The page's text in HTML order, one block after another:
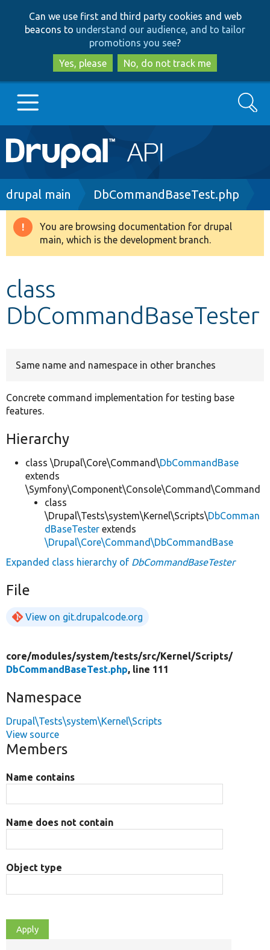
to
main
content
to
search
Can we use first and third party cookies and web
beacons to understand our audience, and to tailor
promotions you see?
Yes, please
No, do not track me
Main
navigation
Go to Drupal.org
Drupal 8+
Develop for Drupal
Search
Breadcrumb
drupal main DbCommandBaseTest.php
Warning
message
You are browsing documentation for drupal
main, which is the development branch.
class
DbCommandBaseTester
Same name and namespace in other branches
Concrete command implementation for testing base
features.
Hierarchy
class \Drupal\Core\Command\DbCommandBase
extends
\Symfony\Component\Console\Command\Command
class
\Drupal\Tests\system\Kernel\Scripts\DbComman
dBaseTester extends
\Drupal\Core\Command\DbCommandBase
Expanded class hierarchy of DbCommandBaseTester
File
View on git.drupalcode.org
core/modules/system/tests/src/Kernel/Scripts/
DbCommandBaseTest.php, line 111
Namespace
Drupal\Tests\system\Kernel\Scripts
View source
Members
Name contains
Name does not contain
Object type